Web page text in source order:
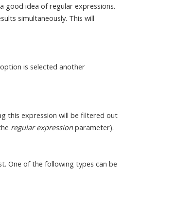
good idea of regular expressions.
simultaneously. This will
is selected another
this expression will be filtered out
regular expressionparameter).
One of the following types can be